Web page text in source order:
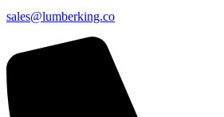
sales@lumberking.co